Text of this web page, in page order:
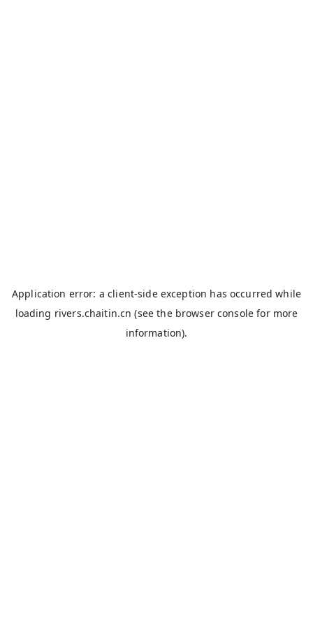
Application error: aclient-side exception has occurred while
loading rivers.chaitin.cn (see the browser console for more
information).